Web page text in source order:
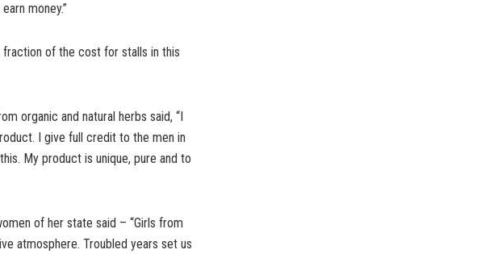
money.”
fraction of the cost for stalls in this
organic and natural herbs said, “I
I give full credit to the men in
My product is unique, pure and to
of her state said – “Girls from
atmosphere. Troubled years set us